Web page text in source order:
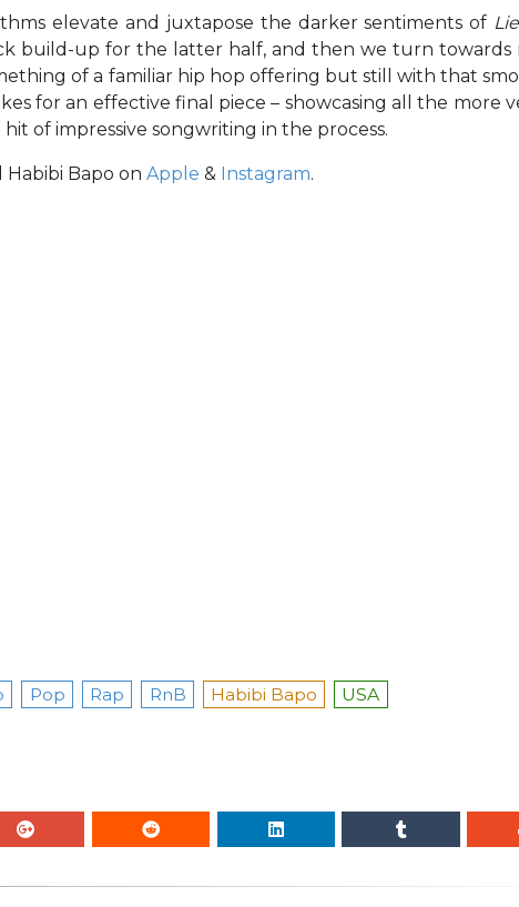
elevate and juxtapose the darker sentiments of
build-up for the latter half, and then we turn towards
of a familiar hip hop offering but still with that
for an effective final piece – showcasing all the more
of impressive songwriting in the process.
Habibi Bapo on Apple & Instagram.
Pop Rap RnB Habibi Bapo USA